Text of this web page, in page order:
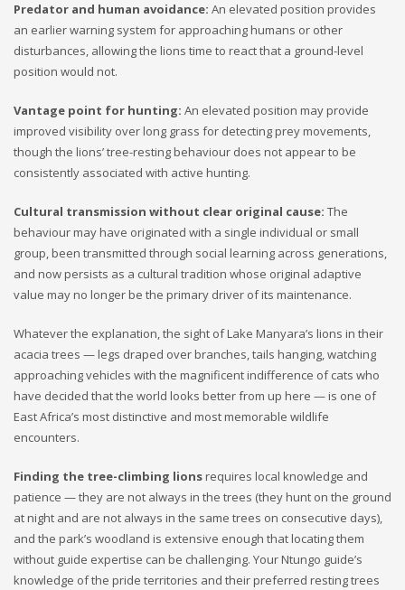
Predator and human avoidance: An elevated position provides
an earlier warning system for approaching humans or other
disturbances, allowing the lions time to react that a ground-level
position would not.
Vantage point for hunting: An elevated position may provide
improved visibility over long grass for detecting prey movements,
though the lions’ tree-resting behaviour does not appear to be
consistently associated with active hunting.
Cultural transmission without clear original cause: The
behaviour may have originated with a single individual or small
group, been transmitted through social learning across generations,
and now persists as a cultural tradition whose original adaptive
value may no longer be the primary driver of its maintenance.
Whatever the explanation, the sight of Lake Manyara’s lions in their
acacia trees — legs draped over branches, tails hanging, watching
approaching vehicles with the magnificent indifference of cats who
have decided that the world looks better from up here — is one of
East Africa’s most distinctive and most memorable wildlife
encounters.
Finding the tree-climbing lionsrequires local knowledge and
patience — they are not always in the trees (they hunt on the ground
at night and are not always in the same trees on consecutive days),
and the park’s woodland is extensive enough that locating them
without guide expertise can be challenging. Your Ntungo guide’s
knowledge of the pride territories and their preferred resting trees